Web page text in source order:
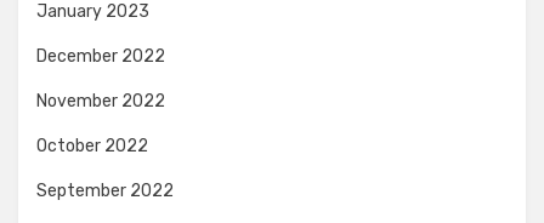
January 2023
December 2022
November 2022
October 2022
September 2022